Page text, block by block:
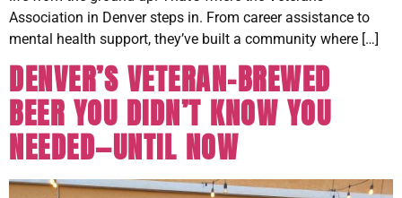
Association in Denver steps in. From career assistance to
mental health support, they’ve built a community where […]
DENVER’S VETERAN-BREWED
BEER YOU DIDN’T KNOW YOU
NEEDED—UNTIL NOW